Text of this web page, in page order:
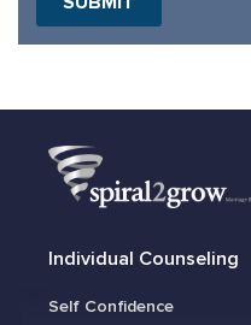
Individual Counseling
Self Confidence